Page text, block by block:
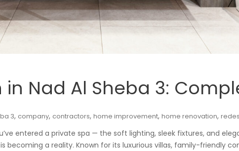
Nad Al Sheba 3:
3, company, contractors, home improvement, home renovation,
entered a private spa — the soft lighting, sleek fixtures, and
becoming a reality. Known for its luxurious villas, family-friendly